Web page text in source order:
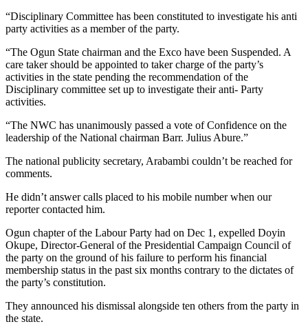
“Disciplinary Committee has been constituted to investigate his anti
party activities as a member of the party.
“The Ogun State chairman and the Exco have been Suspended. A
care taker should be appointed to taker charge of the party’s
activities in the state pending the recommendation of the
Disciplinary committee set up to investigate their anti- Party
activities.
“The NWC has unanimously passed a vote of Confidence on the
leadership of the National chairman Barr. Julius Abure.”
The national publicity secretary, Arabambi couldn’t be reached for
comments.
He didn’t answer calls placed to his mobile number when our
reporter contacted him.
Ogun chapter of the Labour Party had on Dec 1, expelled Doyin
Okupe, Director-General of the Presidential Campaign Council of
the party on the ground of his failure to perform his financial
membership status in the past six months contrary to the dictates of
the party’s constitution.
They announced his dismissal alongside ten others from the party in
the state.